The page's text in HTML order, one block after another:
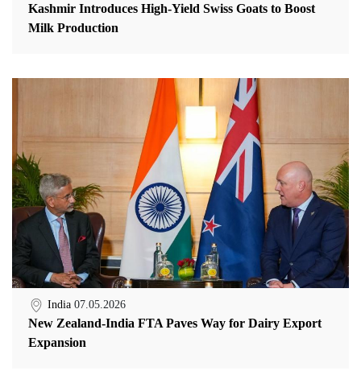
Kashmir Introduces High-Yield Swiss Goats to Boost
Milk Production
India 07.05.2026
New Zealand-India FTA Paves Way for Dairy Export
Expansion